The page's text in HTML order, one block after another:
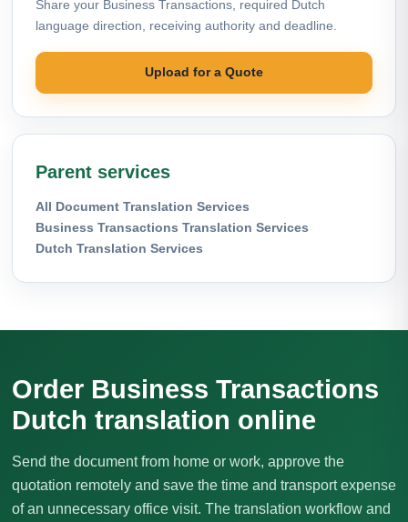
Share your Business Transactions, required Dutch
language direction, receiving authority and deadline.
Upload for a Quote
Parent services
All Document Translation Services
Business Transactions Translation Services
Dutch Translation Services
Order Business Transactions
Dutch translation online
Send the document from home or work, approve the
quotation remotely and save the time and transport expense
of an unnecessary office visit. The translation workflow and